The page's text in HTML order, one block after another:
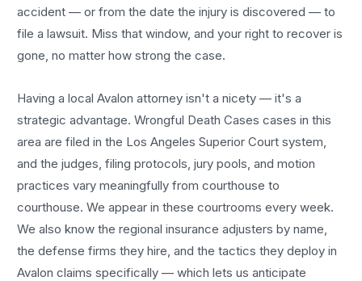
accident — or from the date the injury is discovered — to
file a lawsuit. Miss that window, and your right to recover is
gone, no matter how strong the case.
Having a localAvalon attorney isn't a nicety — it's a
strategic advantage.Wrongful Death Cases cases in this
area are filed in the Los Angeles Superior Court system,
and the judges, filing protocols, jury pools, and motion
practices vary meaningfully from courthouse to
courthouse. We appear in these courtrooms every week.
We also know the regional insurance adjusters by name,
the defense firms they hire, and the tactics they deploy in
Avalon claims specifically — which lets us anticipate